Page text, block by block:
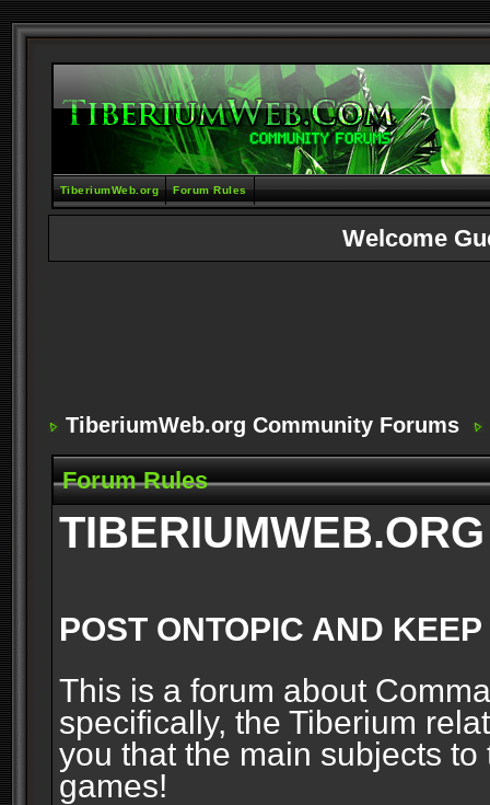
TiberiumWeb.org Forum Rules
Welcome
TiberiumWeb.org Community Forums
Forum Rules
POST ONTOPIC AND
This is a forum about
specifically, the Tiberium
you that the main subjects
games!